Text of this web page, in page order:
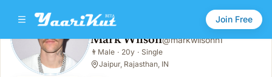
Join Free
Mark Wilson
👨Male · 20y · Single
Mark Wilson@markwilsonn1
👨 Male · 20y · Single
Jaipur, Rajasthan, IN